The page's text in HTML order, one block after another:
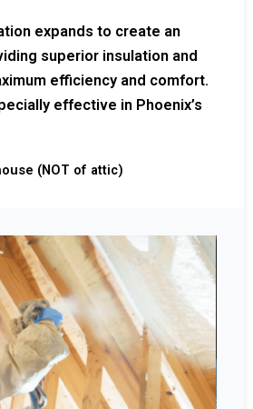
expands to create an
superior insulation and
efficiency and comfort.
effective in Phoenix’s
(NOT of attic)